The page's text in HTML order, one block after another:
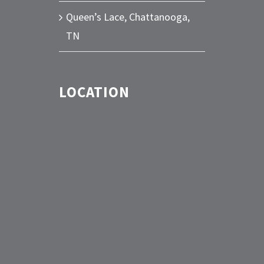
Queen’s Lace, Chattanooga,
TN
LOCATION